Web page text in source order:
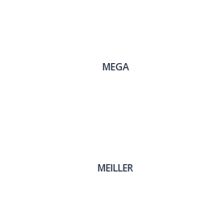
MEGA
MEILLER